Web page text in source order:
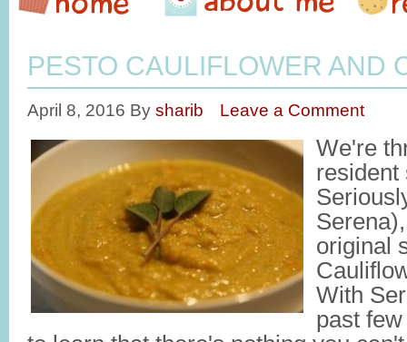
PESTO CAULIFLOWER AND
April 8, 2016 By sharib Leave a Comment
We're
resident
original
With
past